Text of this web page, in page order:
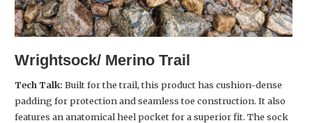
Wrightsock/ Merino Trail
Tech Talk: Built for the trail, this product has cushion-dense
padding for protection and seamless toe construction. It also
features an anatomical heel pocket for a superior fit. The sock